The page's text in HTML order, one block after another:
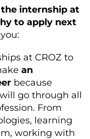
internship at
to apply next
at CROZ to
an
because
go through all
From
learning
working with